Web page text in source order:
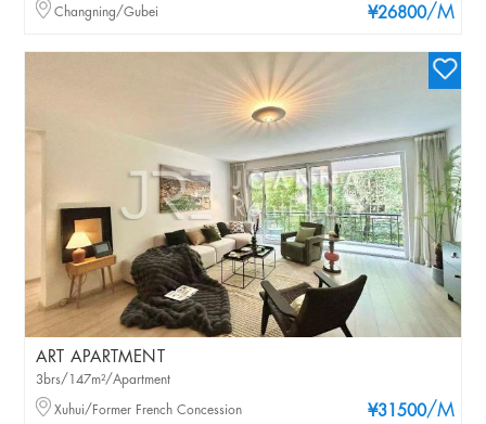
¥26800/M
Changning/Gubei
ART APARTMENT
¥31500/M
3brs/147m²/Apartment
Xuhui/Former French Concession